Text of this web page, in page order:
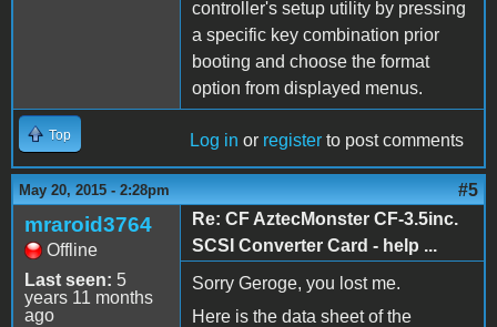
controller's setup utility by pressing
a specific key combination prior
booting and choose the format
option from displayed menus.
Top Log in or register to post comments
May 20, 2015 - 2:28pm #5
mraroid3764
Offline
Last seen: 5
years 11 months
ago
Re: CF AztecMonster CF-3.5inc.
SCSI Converter Card - help ...
Sorry Geroge, you lost me.
Here is the data sheet of the